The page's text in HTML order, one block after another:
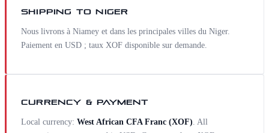
SHIPPING TONIGER
Nous livrons à Niamey et dans les principales villes du Niger.
Paiement en USD ; taux XOF disponible sur demande.
CURRENCY & PAYMENT
Local currency: West African CFA Franc (XOF). All